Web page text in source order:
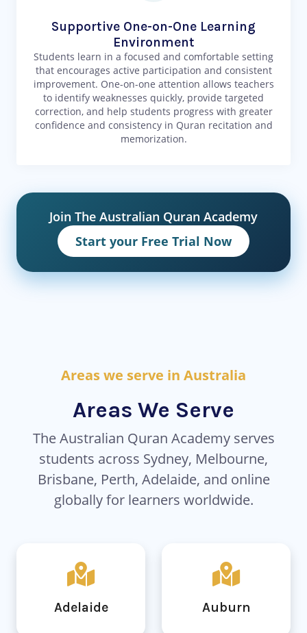
Supportive One-on-One Learning
Environment
Students learn in a focused and comfortable setting
that encourages active participation and consistent
improvement. One-on-one attention allows teachers
to identify weaknesses quickly, provide targeted
correction, and help students progress with greater
confidence and consistency in Quran recitation and
memorization.
Join The Australian Quran Academy
Start your Free Trial Now
Areas we serve in Australia
Areas We Serve
The Australian Quran Academy serves
students across Sydney, Melbourne,
Brisbane, Perth, Adelaide, and online
globally for learners worldwide.
Adelaide Auburn